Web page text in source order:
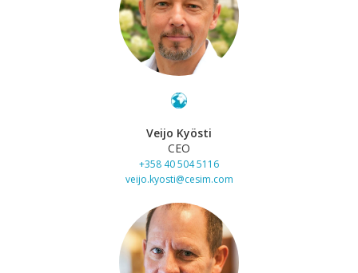
Veijo Kyösti
CEO
+358 40 504 5116
veijo.kyosti@cesim.com